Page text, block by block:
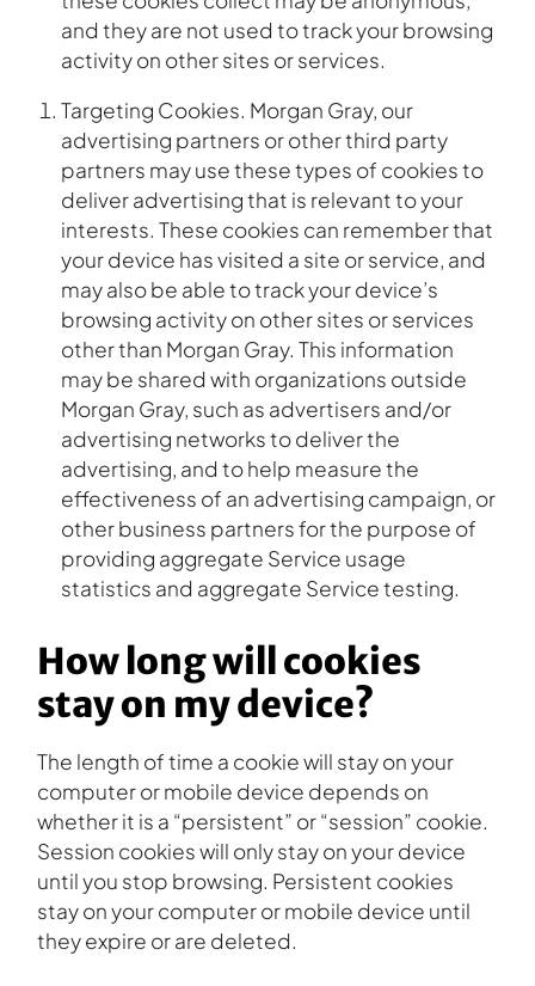
and they are not used to track your browsing
activity on other sites or services.
Targeting Cookies. Morgan Gray, our
advertising partners or other third party
partners may use these types of cookies to
deliver advertising that is relevant to your
interests. These cookies can remember that
your device has visited a site or service, and
may also be able to track your device’s
browsing activity on other sites or services
other than Morgan Gray. This information
may be shared with organizations outside
Morgan Gray, such as advertisers and/or
advertising networks to deliver the
advertising, and to help measure the
effectiveness of an advertising campaign, or
other business partners for the purpose of
providing aggregate Service usage
statistics and aggregate Service testing.
How long will cookies
stay on my device?
The length of time a cookie will stay on your
computer or mobile device depends on
whether it is a “persistent” or “session” cookie.
Session cookies will only stay on your device
until you stop browsing. Persistent cookies
stay on your computer or mobile device until
they expire or are deleted.